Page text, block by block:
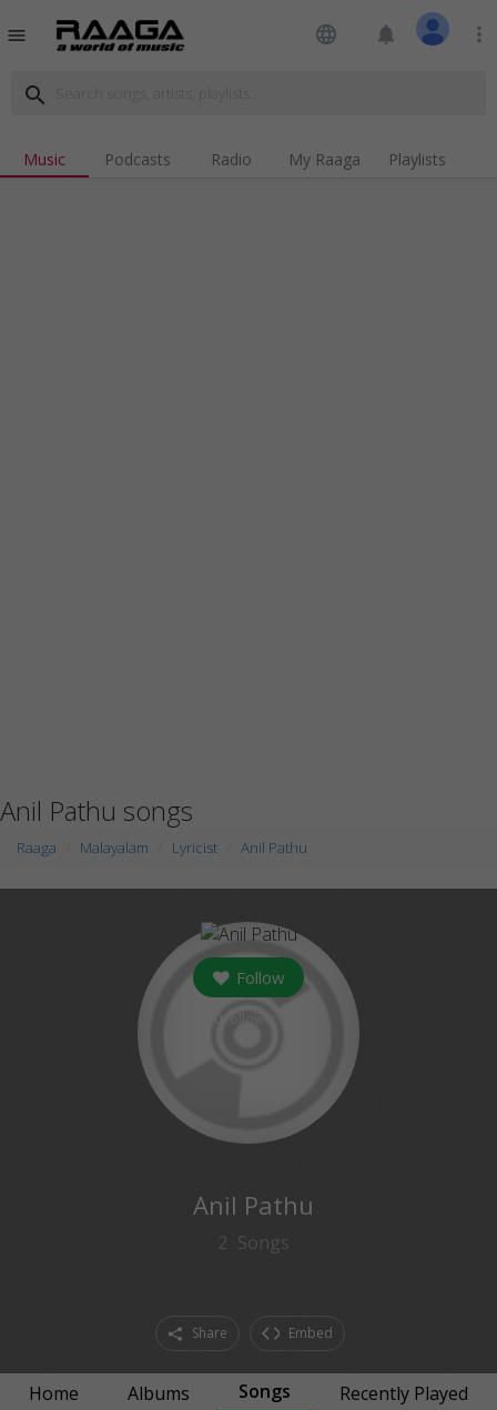
menu language notifications more_vert
search
Music Podcasts Radio My Raaga Playlists
Anil Pathu songs
Raaga Malayalam Lyricist Anil Pathu
Follow
Anil Pathu
2 Songs
Share Embed
Home Albums Songs
Recently Played